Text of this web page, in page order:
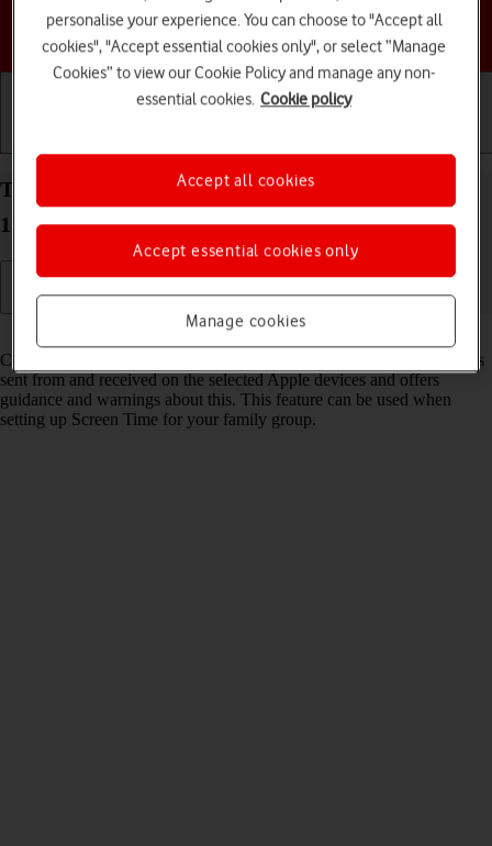
Choose a help topic
Turn Communication Safety on your Apple iPhone
17 Pro iOS 26 on or off
Read help info
Communication Safety detects sensitive content in pictures and videos
sent from and received on the selected Apple devices and offers
guidance and warnings about this. This feature can be used when
setting up Screen Time for your family group.
personalise your experience. You can choose to "Accept all
cookies", "Accept essential cookies only", or select “Manage
Cookies” to view our Cookie Policy and manage any non-
essential cookies. Cookie policy
Manage cookies
Accept essential cookies only
Accept all cookies